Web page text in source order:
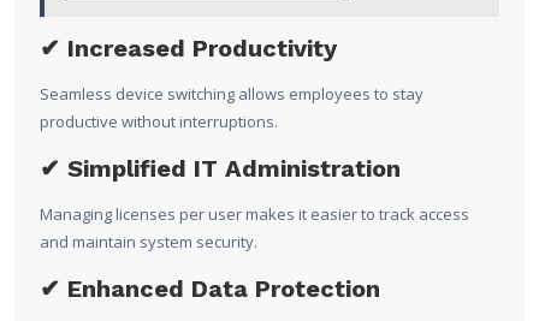
✔ Increased Productivity
Seamless device switching allows employees to stay
productive without interruptions.
✔ Simplified IT Administration
Managing licenses per user makes it easier to track access
and maintain system security.
✔ Enhanced Data Protection